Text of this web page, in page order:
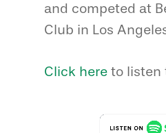
and competed at
Club in Los
Click here to listen